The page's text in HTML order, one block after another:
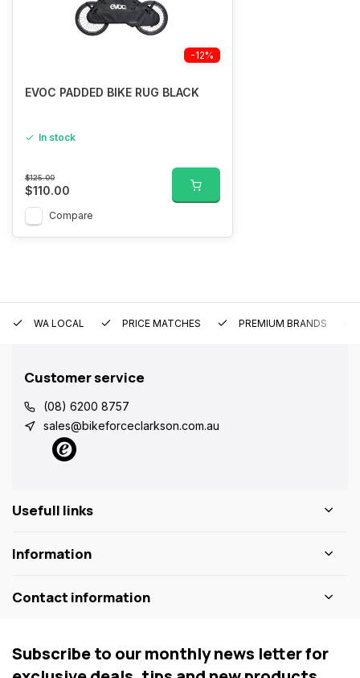
-12%
EVOC PADDED BIKE RUG BLACK
In stock
$125.00
$110.00
Compare
WA LOCAL PRICE MATCHES PREMIUM BRANDS
Customer service
(08) 6200 8757
sales@bikeforceclarkson.com.au
Usefull links
Information
Contact information
Subscribe to our monthly news letter for